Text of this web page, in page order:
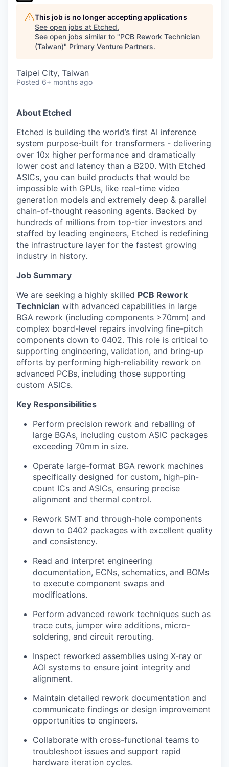
This job is no longer accepting applications
See open jobs at Etched.
See open jobs similar to "PCB Rework Technician
(Taiwan)" Primary Venture Partners.
Taipei City, Taiwan
Posted 6+ months ago
About Etched
Etched is building the world’s first AI inference
system purpose-built for transformers - delivering
over 10x higher performance and dramatically
lower cost and latency than a B200. With Etched
ASICs, you can build products that would be
impossible with GPUs, like real-time video
generation models and extremely deep & parallel
chain-of-thought reasoning agents. Backed by
hundreds of millions from top-tier investors and
staffed by leading engineers, Etched is redefining
the infrastructure layer for the fastest growing
industry in history.
Job Summary
We are seeking a highly skilled PCB Rework
Technician with advanced capabilities in large
BGA rework (including components >70mm) and
complex board-level repairs involving fine-pitch
components down to 0402. This role is critical to
supporting engineering, validation, and bring-up
efforts by performing high-reliability rework on
advanced PCBs, including those supporting
custom ASICs.
Key Responsibilities
Perform precision rework and reballing of
large BGAs, including custom ASIC packages
exceeding 70mm in size.
Operate large-format BGA rework machines
specifically designed for custom, high-pin-
count ICs and ASICs, ensuring precise
alignment and thermal control.
Rework SMT and through-hole components
down to 0402 packages with excellent quality
and consistency.
Read and interpret engineering
documentation, ECNs, schematics, and BOMs
to execute component swaps and
modifications.
Perform advanced rework techniques such as
trace cuts, jumper wire additions, micro-
soldering, and circuit rerouting.
Inspect reworked assemblies using X-ray or
AOI systems to ensure joint integrity and
alignment.
Maintain detailed rework documentation and
communicate findings or design improvement
opportunities to engineers.
Collaborate with cross-functional teams to
troubleshoot issues and support rapid
hardware iteration cycles.